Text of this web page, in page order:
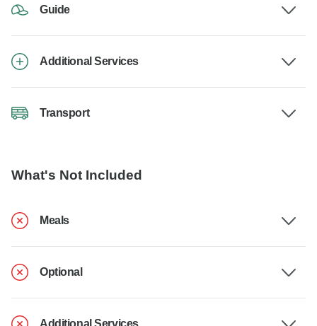
Guide
Additional Services
Transport
What's Not Included
Meals
Optional